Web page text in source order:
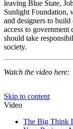
leaving Blue State,
Sunlight Foundation,
and designers to
access to government
should take
society.
Watch the video here: